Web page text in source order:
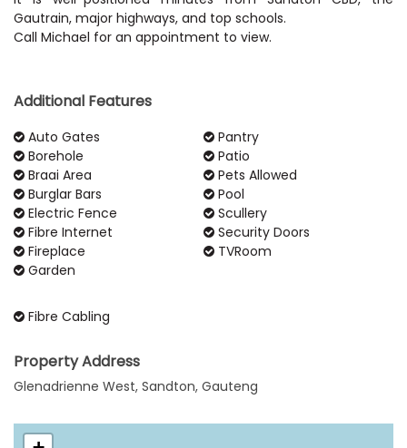
Gautrain, major highways, and top schools.
Call Michael for an appointment to view.
Additional Features
Auto Gates
Borehole
Braai Area
Burglar Bars
Electric Fence
Fibre Internet
Fireplace
Garden
Pantry
Patio
Pets Allowed
Pool
Scullery
Security Doors
TVRoom
Fibre Cabling
Property Address
Glenadrienne West, Sandton, Gauteng